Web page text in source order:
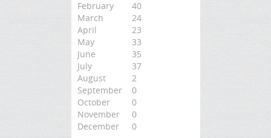
February
40
March
24
April
23
May
33
June
35
July
37
August
2
September
0
October
0
November
0
December
0